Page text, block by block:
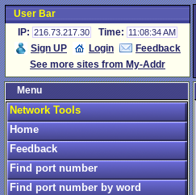
User Bar
IP: 216.73.217.30 Time: 11:08:34 AM
Sign UP Login
Feedback
See more sites from My-Addr
Menu
Network Tools
Home
Feedback
Find port number
Find port number by word